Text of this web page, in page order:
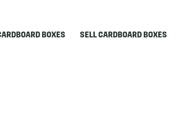
BOXES SELL CARDBOARD BOXES